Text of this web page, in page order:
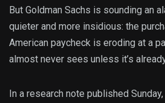
But Goldman Sachs is sounding an
quieter and more insidious: the
American paycheck is eroding at a
almost never sees unless it’s
In a research note published